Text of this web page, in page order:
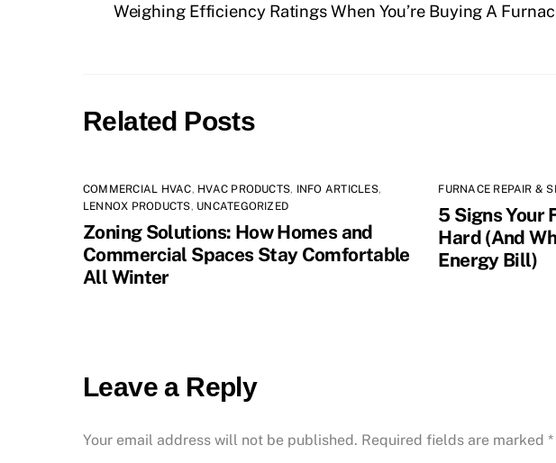
Weighing Efficiency Ratings When You’re Buying A
Related Posts
COMMERCIAL HVAC, HVAC PRODUCTS, INFO ARTICLES,
LENNOX PRODUCTS, UNCATEGORIZED
Zoning Solutions: How Homes and
Commercial Spaces Stay Comfortable
All Winter
FURNACE REPAIR &
5 Signs Your
Hard (And
Energy Bill)
Leave a Reply
Your email address will not be published. Required fields are marked *